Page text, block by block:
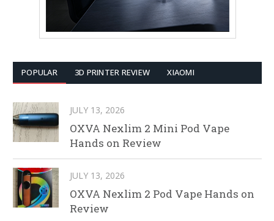
POPULAR 3D PRINTER REVIEW XIAOMI
JULY 13, 2026
OXVA Nexlim 2 Mini Pod Vape
Hands on Review
JULY 13, 2026
OXVA Nexlim 2 Pod Vape Hands on
Review